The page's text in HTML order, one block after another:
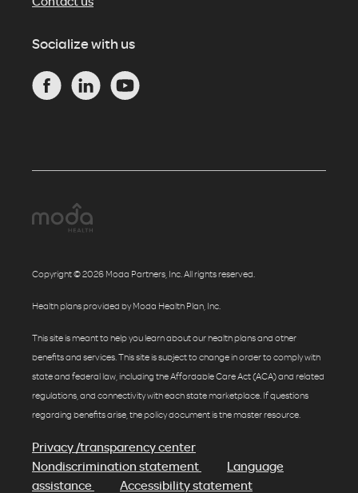
Socialize with us
Copyright © 2026 Moda Partners, Inc. All rights reserved.
Health plans provided by Moda Health Plan, Inc.
This site is meant to help you learn about our health plans and other
benefits and services. This site is subject to change in order to comply with
state and federal law, including the Affordable Care Act (ACA) and related
regulations, and connectivity with each state marketplace. If questions
regarding benefits arise, the policy document is the master resource.
Privacy /transparency center
Nondiscrimination statement
Language
assistance
Accessibility statement